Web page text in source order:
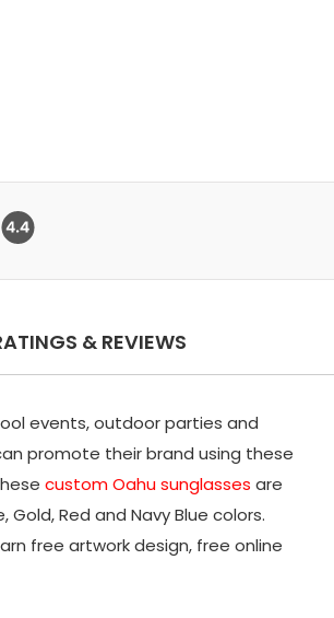
& REVIEWS
events, outdoor parties and
promote their brand using these
custom Oahu sunglasses are
Red and Navy Blue colors.
free artwork design, free online